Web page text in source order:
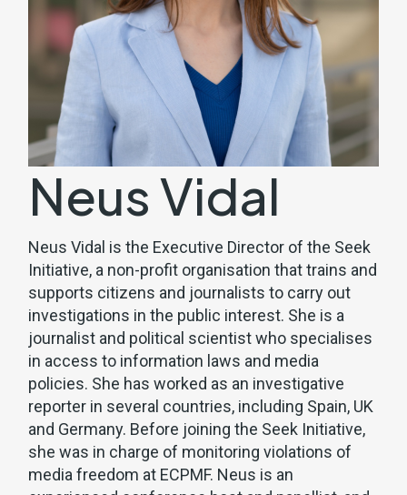
Neus Vidal
Neus Vidal is the Executive Director of the Seek
Initiative, a non-profit organisation that trains and
supports citizens and journalists to carry out
investigations in the public interest. She is a
journalist and political scientist who specialises
in access to information laws and media
policies. She has worked as an investigative
reporter in several countries, including Spain, UK
and Germany. Before joining the Seek Initiative,
she was in charge of monitoring violations of
media freedom at ECPMF. Neus is an